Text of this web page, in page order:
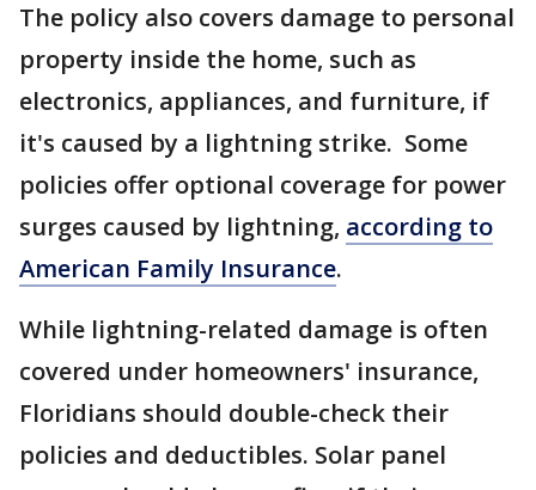
The policy also covers damage to personal
property inside the home, such as
electronics, appliances, and furniture, if
it's caused by a lightning strike. Some
policies offer optional coverage for power
surges caused by lightning, according to
American Family Insurance.
While lightning-related damage is often
covered under homeowners' insurance,
Floridians should double-check their
policies and deductibles. Solar panel